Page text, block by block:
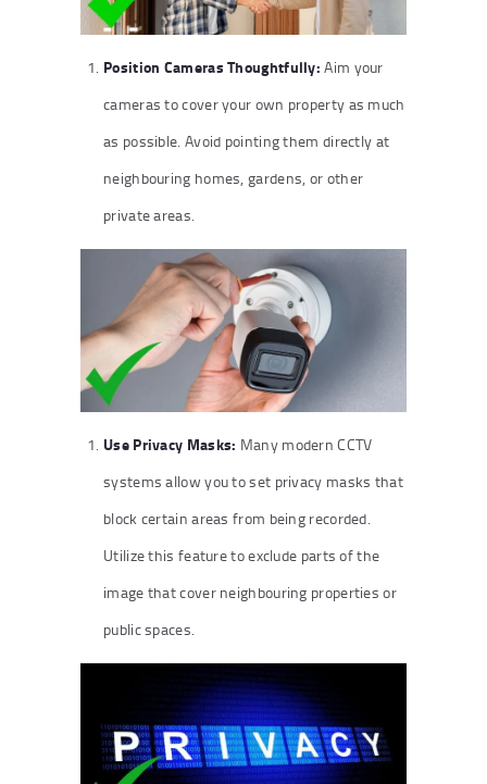
Position Cameras Thoughtfully: Aim your
cameras to cover your own property as much
as possible. Avoid pointing them directly at
neighbouring homes, gardens, or other
private areas.
Use Privacy Masks: Many modern CCTV
systems allow you to set privacy masks that
block certain areas from being recorded.
Utilize this feature to exclude parts of the
image that cover neighbouring properties or
public spaces.